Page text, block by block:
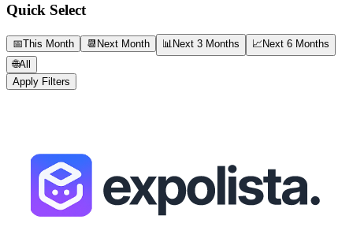
Quick Select
📅This Month 📆 Next Month 📊 Next 3 Months 📈Next 6 Months
🌐All
Apply Filters